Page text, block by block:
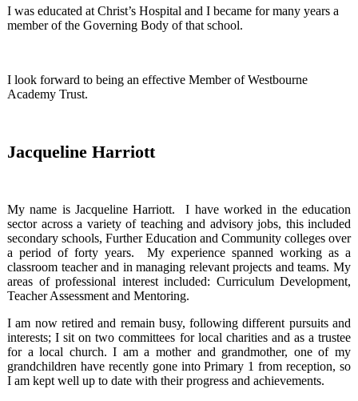
I was educated at Christ’s Hospital and I became for many years a
member of the Governing Body of that school.
I look forward to being an effective Member of Westbourne
Academy Trust.
Jacqueline Harriott
My name is Jacqueline Harriott. I have worked in the education
sector across a variety of teaching and advisory jobs, this included
secondary schools, Further Education and Community colleges over
a period of forty years. My experience spanned working as a
classroom teacher and in managing relevant projects and teams. My
areas of professional interest included: Curriculum Development,
Teacher Assessment and Mentoring.
I am now retired and remain busy, following different pursuits and
interests; I sit on two committees for local charities and as a trustee
for a local church. I am a mother and grandmother, one of my
grandchildren have recently gone into Primary 1 from reception, so
I am kept well up to date with their progress and achievements.